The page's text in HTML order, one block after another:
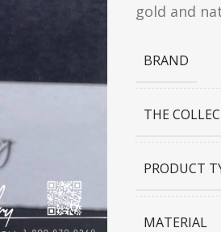
gold and
BRAND
THE
PRODUCT
MATERIAL